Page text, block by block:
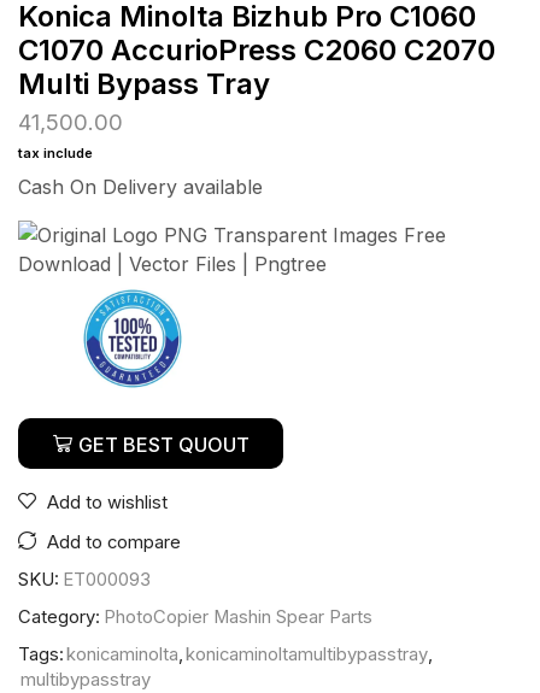
Konica Minolta Bizhub Pro C1060
C1070 AccurioPress C2060 C2070
Multi Bypass Tray
41,500.00
tax include
Cash On Delivery available
GET BEST QUOUT
Add to wishlist
Add to compare
SKU: ET000093
Category: PhotoCopier Mashin Spear Parts
Tags:konicaminolta,konicaminoltamultibypasstray,
multibypasstray